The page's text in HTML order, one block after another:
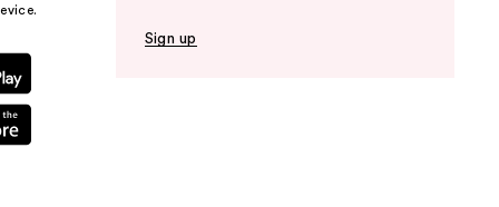
Sign up